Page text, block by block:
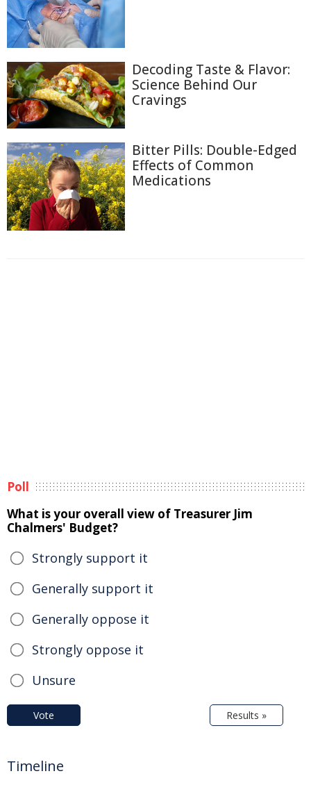
Decoding Taste & Flavor:
Science Behind Our
Cravings
Bitter Pills: Double-Edged
Effects of Common
Medications
Poll
What is your overall view of Treasurer Jim
Chalmers' Budget?
Strongly support it
Generally support it
Generally oppose it
Strongly oppose it
Unsure
Vote Results »
Timeline